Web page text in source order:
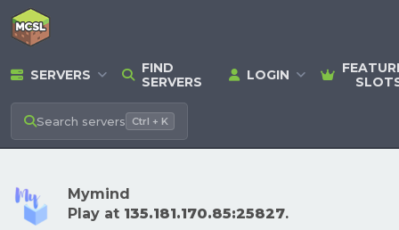
SERVERS
FIND
SERVERS
LOGIN
Search servers Ctrl + K
Mymind
Play at 135.181.170.85:25827.